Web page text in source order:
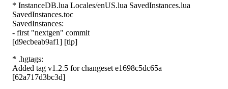
* InstanceDB.lua Locales/enUS.lua SavedInstances.lua
SavedInstances.toc
SavedInstances:
- first "nextgen" commit
[d9ecbeab9af1] [tip]
* .hgtags:
Added tag v1.2.5 for changeset e1698c5dc65a
[62a717d3bc3d]